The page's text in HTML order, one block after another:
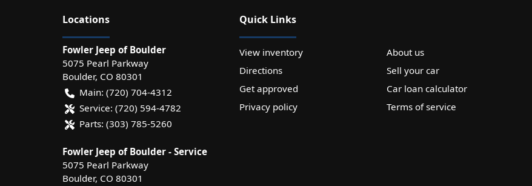
Locations
Fowler Jeep of Boulder
5075 Pearl Parkway
Boulder, CO 80301
Main: (720) 704-4312
Service: (720) 594-4782
Parts: (303) 785-5260
Fowler Jeep of Boulder - Service
5075 Pearl Parkway
Boulder, CO 80301
Quick Links
View inventory
About us
Directions
Sell your car
Get approved
Car loan calculator
Privacy policy
Terms of service